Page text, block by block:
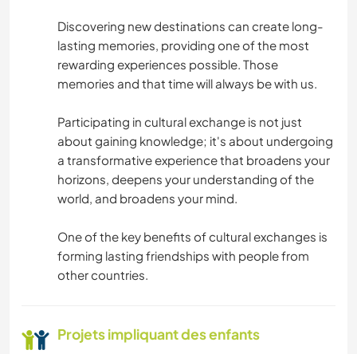
MENUISERIE
CUISINE ET ALIMENTATION
ANIMAUX
RANDONNÉE
ACTIVITÉS EN PLEIN AIR
Discovering new destinations can create long-
lasting memories, providing one of the most
rewarding experiences possible. Those
memories and that time will always be with us.
Participating in cultural exchange is not just
about gaining knowledge; it's about undergoing
a transformative experience that broadens your
horizons, deepens your understanding of the
world, and broadens your mind.
One of the key benefits of cultural exchanges is
forming lasting friendships with people from
other countries.
Projets impliquant des enfants